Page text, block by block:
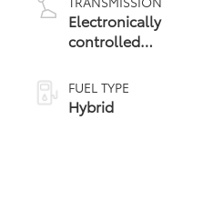
Electronically
controlled
Variable
Transmission
(ECVT)
FUEL TYPE
Hybrid